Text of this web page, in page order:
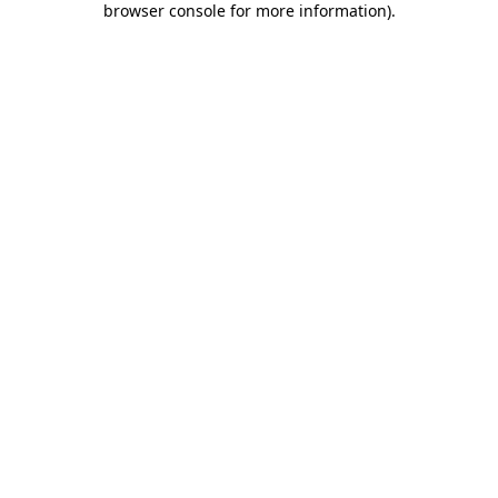
browser console for more information).